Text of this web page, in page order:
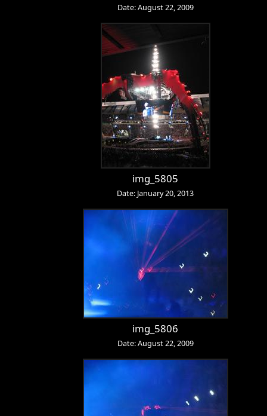
Date: August 22, 2009
img_5805
Date: January 20, 2013
img_5806
Date: August 22, 2009